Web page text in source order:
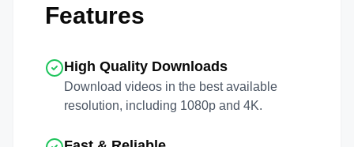
Features
High Quality Downloads
Download videos in the best available
resolution, including 1080p and 4K.